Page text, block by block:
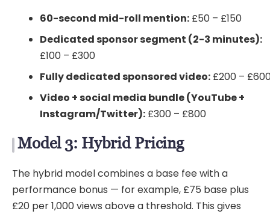
60-second mid-roll mention: £50 – £150
Dedicated sponsor segment (2-3 minutes):
£100 – £300
Fully dedicated sponsored video: £200 –
Video + social media bundle (YouTube +
Instagram/Twitter): £300 – £800
Model 3: Hybrid Pricing
The hybrid model combines a base fee with a
performance bonus — for example, £75 base plus
£20 per 1,000 views above a threshold. This gives